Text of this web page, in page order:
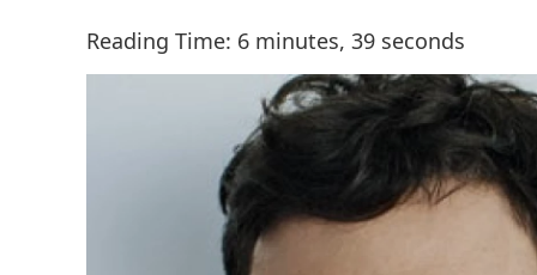
Reading Time: 6 minutes, 39 seconds